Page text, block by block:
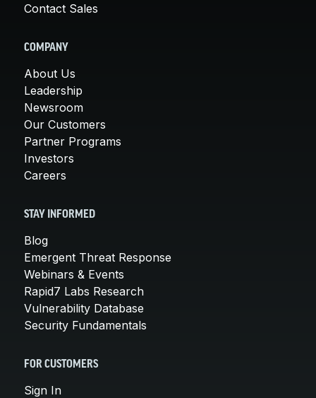
Contact Sales
COMPANY
About Us
Leadership
Newsroom
Our Customers
Partner Programs
Investors
Careers
STAY INFORMED
Blog
Emergent Threat Response
Webinars & Events
Rapid7 Labs Research
Vulnerability Database
Security Fundamentals
FOR CUSTOMERS
Sign In